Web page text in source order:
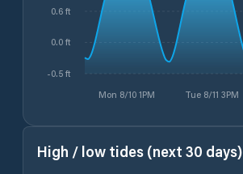
Mon 8/10 1PM Tue 8/11 3PM
-0.5 ft
0.0 ft
0.6 ft
High / low tides (next 30 days)